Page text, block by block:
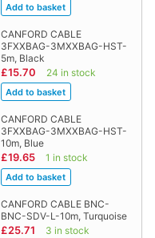
CANFORD CABLE
3FXXBAG-3MXXBAG-HST-
5m, Black
£15.70 24 in stock
CANFORD CABLE
3FXXBAG-3MXXBAG-HST-
10m, Blue
£19.65 1 in stock
CANFORD CABLE BNC-
BNC-SDV-L-10m, Turquoise
£25.71 3 in stock